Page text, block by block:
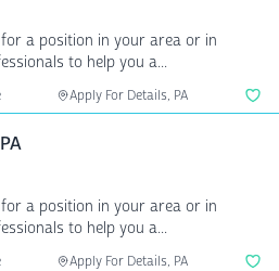
a position in your area or in
to help you a...
Apply For Details, PA
a position in your area or in
to help you a...
Apply For Details, PA